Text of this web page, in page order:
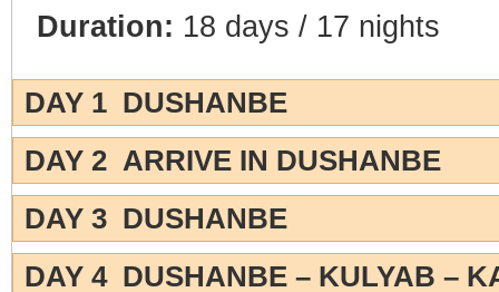
Duration: 18 days / 17 nights
DAY 1 DUSHANBE
DAY 2 ARRIVE IN DUSHANBE
DAY 3 DUSHANBE
DAY 4 DUSHANBE – KULYAB –